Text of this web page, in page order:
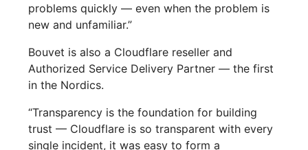
problems quickly — even when the problem is
new and unfamiliar.”
Bouvet is also a Cloudflare reseller and
Authorized Service Delivery Partner — the first
in the Nordics.
“Transparency is the foundation for building
trust — Cloudflare is so transparent with every
single incident, it was easy to form a